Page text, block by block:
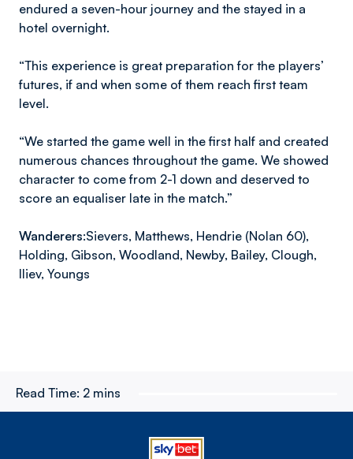
endured a seven-hour journey and the stayed in a
hotel overnight.
“This experience is great preparation for the players’
futures, if and when some of them reach first team
level.
“We started the game well in the first half and created
numerous chances throughout the game. We showed
character to come from 2-1 down and deserved to
score an equaliser late in the match.”
Wanderers:Sievers, Matthews, Hendrie (Nolan 60),
Holding, Gibson, Woodland, Newby, Bailey, Clough,
Iliev, Youngs
Read Time: 2 mins